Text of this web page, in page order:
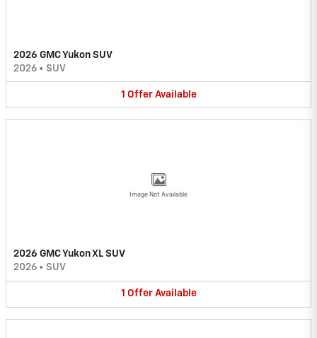
2026 GMC Yukon SUV
2026 • SUV
1 Offer Available
Image Not Available
2026 GMC Yukon XL SUV
2026 • SUV
1 Offer Available